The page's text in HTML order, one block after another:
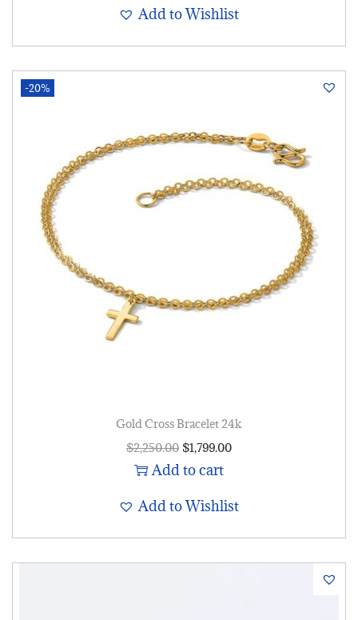
Add to Wishlist
-20%
Gold Cross Bracelet 24k
$2,250.00 $1,799.00
Add to cart
Add to Wishlist